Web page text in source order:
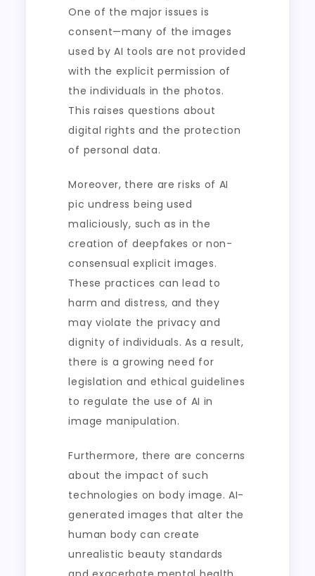
One of the major issues is
consent—many of the images
used by AI tools are not provided
with the explicit permission of
the individuals in the photos.
This raises questions about
digital rights and the protection
of personal data.
Moreover, there are risks of AI
pic undress being used
maliciously, such as in the
creation of deepfakes or non-
consensual explicit images.
These practices can lead to
harm and distress, and they
may violate the privacy and
dignity of individuals. As a result,
there is a growing need for
legislation and ethical guidelines
to regulate the use of AI in
image manipulation.
Furthermore, there are concerns
about the impact of such
technologies on body image. AI-
generated images that alter the
human body can create
unrealistic beauty standards